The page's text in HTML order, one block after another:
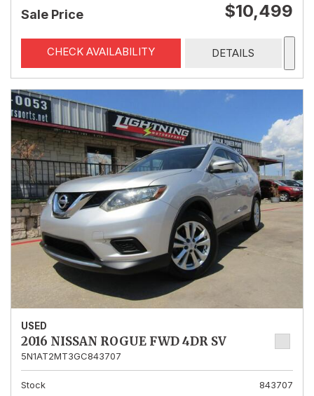
Sale Price $10,499
CHECK AVAILABILITY DETAILS
USED
2016 NISSAN ROGUE FWD 4DR SV
5N1AT2MT3GC843707
Stock 843707